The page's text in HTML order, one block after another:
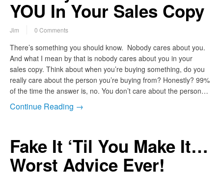
YOU In Your Sales Copy
Jim 0 Comments
There’s something you should know. Nobody cares about you.
And what I mean by that is nobody cares about you in your
sales copy. Think about when you’re buying something, do you
really care about the person you’re buying from? Honestly? 99%
of the time the answer is, no. You don’t care about the person…
Continue Reading →
Fake It ‘Til You Make It…
Worst Advice Ever!